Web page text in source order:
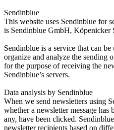
Sendinblue
This website uses Sendinblue for
is Sendinblue GmbH, Köpenicker
Sendinblue is a service that can
organize and analyze the sending
for the purpose of receiving the
Sendinblue’s servers.
Data analysis by Sendinblue
When we send newsletters using
whether a newsletter message
any, have been clicked.
newsletter recipients based on